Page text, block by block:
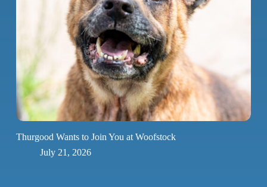
Thurgood Wants to Join You at Woofstock
July 21, 2026